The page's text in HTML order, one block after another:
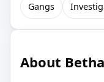
Gangs
About